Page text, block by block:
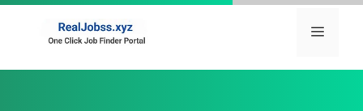
Skip
Menu